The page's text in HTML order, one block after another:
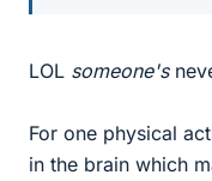
LOL someone's
For one physical
in the brain which